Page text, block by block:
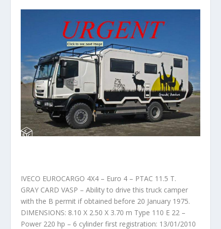
IVECO EUROCARGO 4X4 – Euro 4 – PTAC 11.5 T.
GRAY CARD VASP – Ability to drive this truck camper
with the B permit if obtained before 20 January 1975.
DIMENSIONS: 8.10 X 2.50 X 3.70 m Type 110 E 22 –
Power 220 hp – 6 cylinder first registration: 13/01/2010